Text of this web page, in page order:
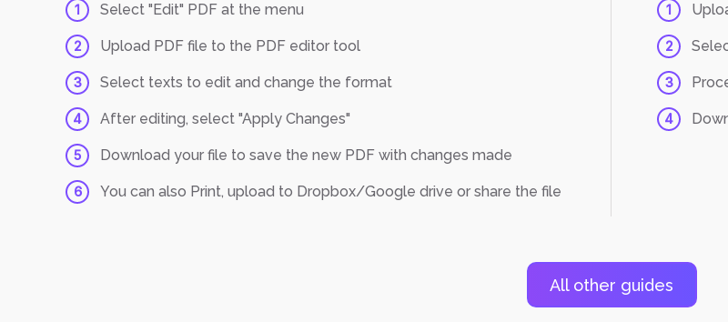
1 Select "Edit" PDF at the menu
2 Upload PDF file to the PDF editor tool
3 Select texts to edit and change the format
4 After editing, select "Apply Changes"
5 Download your file to save the new PDF with changes made
6 You can also Print, upload to Dropbox/Google drive or share the file
1
2
3
4
All other guides